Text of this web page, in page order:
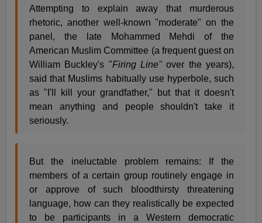
Attempting to explain away that murderous
rhetoric, another well-known "moderate" on the
panel, the late Mohammed Mehdi of the
American Muslim Committee (a frequent guest on
William Buckley's "Firing Line" over the years),
said that Muslims habitually use hyperbole, such
as "I'll kill your grandfather," but that it doesn't
mean anything and people shouldn't take it
seriously.
But the ineluctable problem remains: If the
members of a certain group routinely engage in
or approve of such bloodthirsty threatening
language, how can they realistically be expected
to be participants in a Western democratic